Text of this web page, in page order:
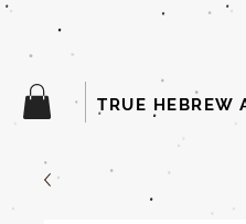
TRUE HEBREW